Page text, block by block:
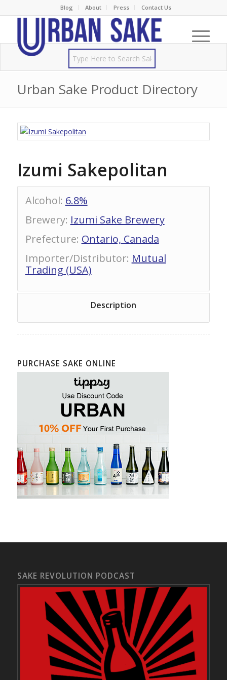
Blog About Press Contact Us
Urban Sake Product Directory
Izumi Sakepolitan
Alcohol: 6.8%
Brewery: Izumi Sake Brewery
Prefecture: Ontario, Canada
Importer/Distributor: Mutual
Trading (USA)
Description
PURCHASE SAKE ONLINE
SAKE REVOLUTION PODCAST